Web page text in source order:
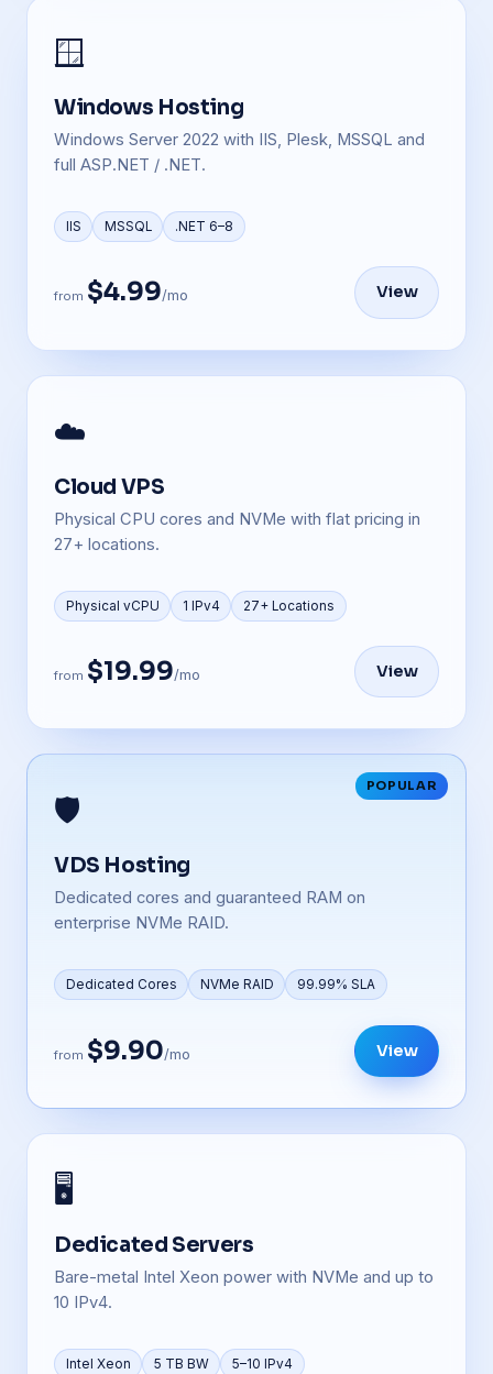
🪟
Windows Hosting
Windows Server 2022 with IIS, Plesk, MSSQL and
full ASP.NET / .NET.
IIS MSSQL .NET 6–8
from $4.99/mo View
☁️
Cloud VPS
Physical CPU cores and NVMe with flat pricing in
27+ locations.
Physical vCPU 1 IPv4 27+ Locations
from $19.99/mo View
POPULAR
🛡️
VDS Hosting
Dedicated cores and guaranteed RAM on
enterprise NVMe RAID.
Dedicated Cores NVMe RAID 99.99% SLA
from $9.90/mo View
🖥️
Dedicated Servers
Bare-metal Intel Xeon power with NVMe and up to
10 IPv4.
Intel Xeon 5 TB BW 5–10 IPv4